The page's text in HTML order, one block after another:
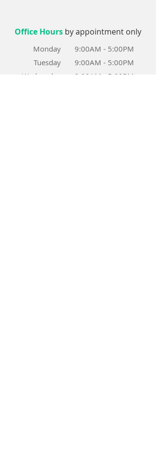
Office Hours by appointment only
Monday
Tuesday
Wednesday
9:00AM - 5:00PM
9:00AM - 5:00PM
9:00AM - 5:00PM